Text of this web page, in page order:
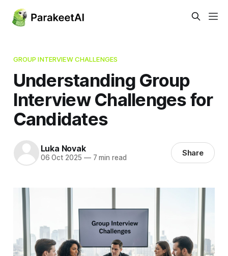
GROUP INTERVIEW CHALLENGES
Understanding Group
Interview Challenges for
Candidates
Luka Novak
06 Oct 2025 —7 min read Share